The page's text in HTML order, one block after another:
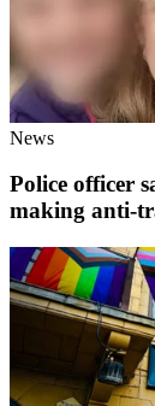
News
Police officer
making anti-